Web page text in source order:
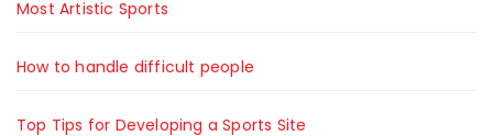
Most Artistic Sports
How to handle difficult people
Top Tips for Developing a Sports Site